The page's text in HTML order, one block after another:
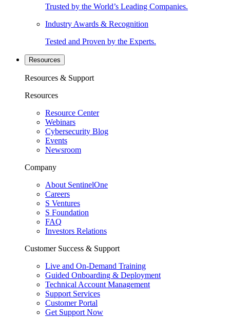
Trusted by the World’s Leading Companies.
Industry Awards & Recognition
Tested and Proven by the Experts.
Resources
Resources & Support
Resources
Resource Center
Webinars
Cybersecurity Blog
Events
Newsroom
Company
About SentinelOne
Careers
S Ventures
S Foundation
FAQ
Investors Relations
Customer Success & Support
Live and On-Demand Training
Guided Onboarding & Deployment
Technical Account Management
Support Services
Customer Portal
Get Support Now